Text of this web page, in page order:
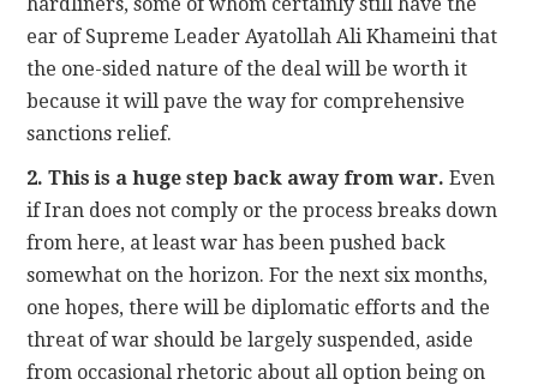
ear of Supreme Leader Ayatollah Ali Khameini that
the one-sided nature of the deal will be worth it
because it will pave the way for comprehensive
sanctions relief.
2. This is a huge step back away from war.Even
if Iran does not comply or the process breaks down
from here, at least war has been pushed back
somewhat on the horizon. For the next six months,
one hopes, there will be diplomatic efforts and the
threat of war should be largely suspended, aside
from occasional rhetoric about all option being on